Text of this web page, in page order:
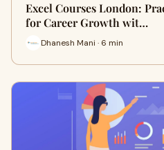
Excel Courses London:
for Career Growth wit…
Dhanesh Mani · 6 min